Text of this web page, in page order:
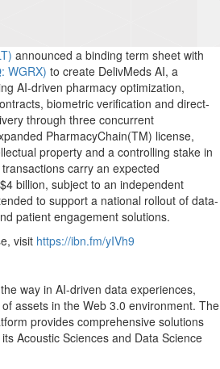
announced a binding term sheet with
WGRX) to create DelivMeds AI, a
AI-driven pharmacy optimization,
biometric verification and direct-
through three concurrent
PharmacyChain(TM) license,
property and a controlling stake in
carry an expected
billion, subject to an independent
to support a national rollout of data-
patient engagement solutions.
visit https://ibn.fm/yIVh9
way in AI-driven data experiences,
assets in the Web 3.0 environment. The
provides comprehensive solutions
Acoustic Sciences and Data Science